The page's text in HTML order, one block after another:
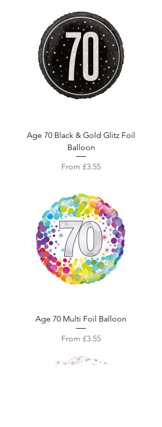
Age 70 Black & Gold Glitz Foil
Balloon
From £3.55
Sale Price
Age 70 Multi Foil Balloon
From £3.55
Sale Price